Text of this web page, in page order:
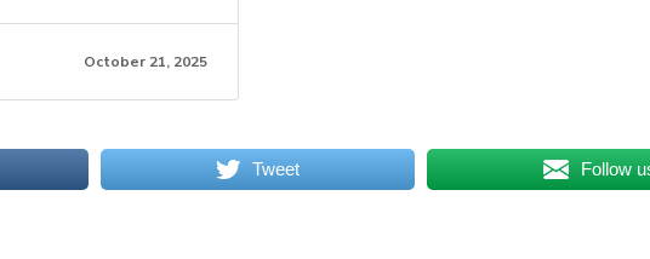
October 21, 2025
Tweet Follow